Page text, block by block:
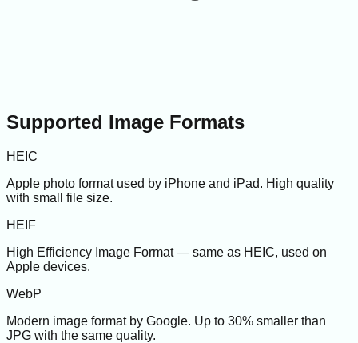
Supported Image Formats
HEIC
Apple photo format used by iPhone and iPad. High quality
with small file size.
HEIF
High Efficiency Image Format — same as HEIC, used on
Apple devices.
WebP
Modern image format by Google. Up to 30% smaller than
JPG with the same quality.